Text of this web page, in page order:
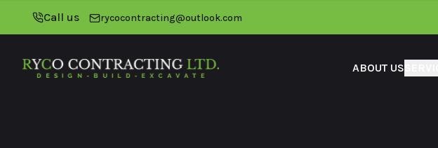
Call us rycocontracting@outlook.com
ABOUT US